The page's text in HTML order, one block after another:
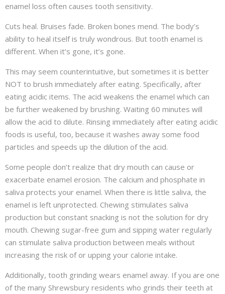
enamel loss often causes tooth sensitivity.
Cuts heal. Bruises fade. Broken bones mend. The body’s
ability to heal itself is truly wondrous. But tooth enamel is
different. When it’s gone, it’s gone.
This may seem counterintuitive, but sometimes it is better
NOT to brush immediately after eating. Specifically, after
eating acidic items. The acid weakens the enamel which can
be further weakened by brushing. Waiting 60 minutes will
allow the acid to dilute. Rinsing immediately after eating acidic
foods is useful, too, because it washes away some food
particles and speeds up the dilution of the acid.
Some people don’t realize that dry mouth can cause or
exacerbate enamel erosion. The calcium and phosphate in
saliva protects your enamel. When there is little saliva, the
enamel is left unprotected. Chewing stimulates saliva
production but constant snacking is not the solution for dry
mouth. Chewing sugar-free gum and sipping water regularly
can stimulate saliva production between meals without
increasing the risk of or upping your calorie intake.
Additionally, tooth grinding wears enamel away. If you are one
of the many Shrewsbury residents who grinds their teeth at